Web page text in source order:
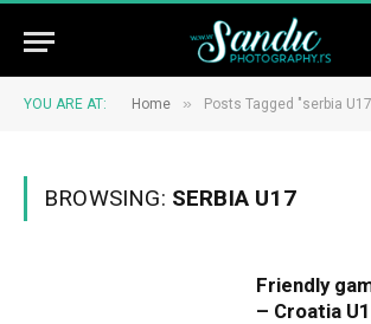
YOU ARE AT: Home » Posts Tagged "serbia
BROWSING: SERBIA U17
Friendly
– Croatia